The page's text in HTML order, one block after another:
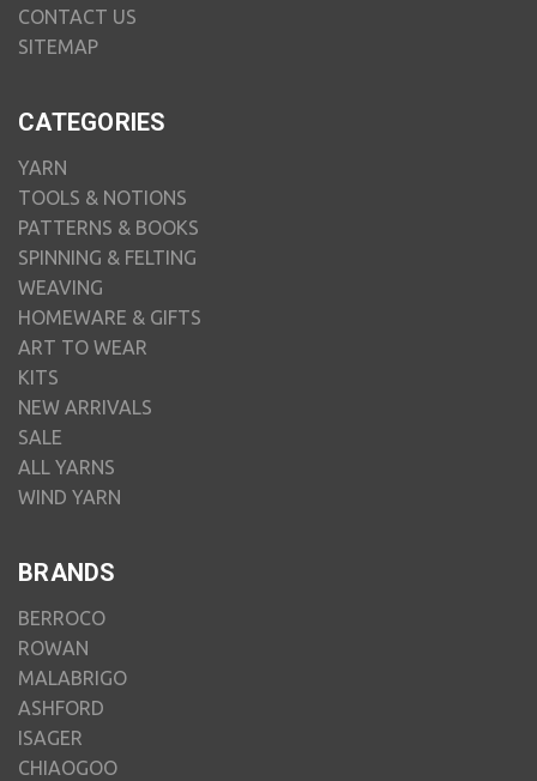
CONTACT US
SITEMAP
CATEGORIES
YARN
TOOLS & NOTIONS
PATTERNS & BOOKS
SPINNING & FELTING
WEAVING
HOMEWARE & GIFTS
ART TO WEAR
KITS
NEW ARRIVALS
SALE
ALL YARNS
WIND YARN
BRANDS
BERROCO
ROWAN
MALABRIGO
ASHFORD
ISAGER
CHIAOGOO